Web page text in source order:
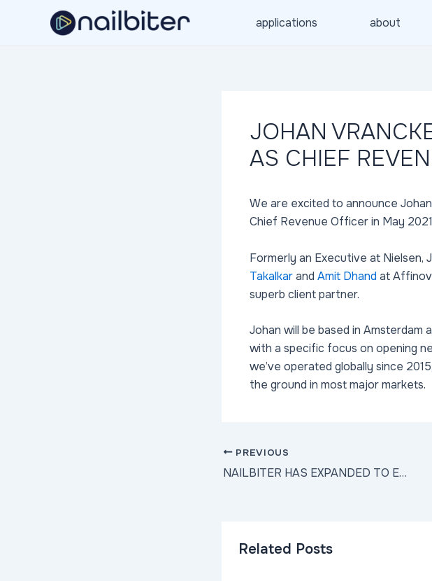
applications about
JOHAN
AS CHIEF
We are excited to announce
Chief Revenue Officer in May
Formerly an Executive at Nielsen,
Takalkarand Amit Dhand at
superb client partner.
Johan will be based in Amsterdam
with a specific focus on opening
we’ve operated globally since
the ground in most major markets.
Post
navigation
PREVIOUS
NAILBITER HAS EXPANDED TO EUROPE
Related Posts